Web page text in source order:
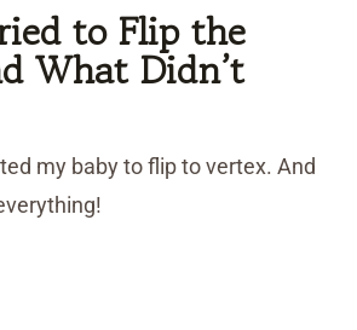
to Flip the
What Didn’t
my baby to flip to vertex. And